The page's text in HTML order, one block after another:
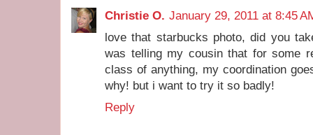
Christie O. January 29, 2011 at 8:45
love that starbucks photo, did you
was telling my cousin that for some
class of anything, my coordination
why! but i want to try it so badly!
Reply